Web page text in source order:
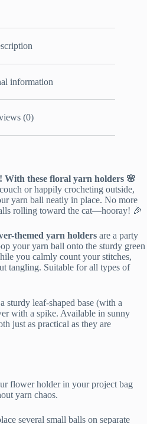
information
(0)
these floral yarn holders 🌸
or happily crocheting outside,
yarn ball neatly in place. No more
rolling toward the cat—hooray! 🎉
themed yarn holders are a party
your yarn ball onto the sturdy green
you calmly count your stitches,
tangling. Suitable for all types of
sturdy leaf-shaped base (with a
with a spike. Available in sunny
just as practical as they are
flower holder in your project bag
yarn chaos.
several small balls on separate